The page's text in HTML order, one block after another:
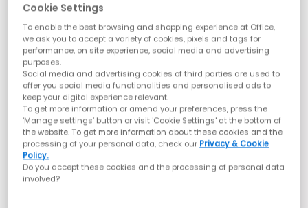
Cookie Settings
To enable the best browsing and shopping experience at Office,
we ask you to accept a variety of cookies, pixels and tags for
performance, on site experience, social media and advertising
purposes.
Social media and advertising cookies of third parties are used to
offer you social media functionalities and personalised ads to
keep your digital experience relevant.
To get more information or amend your preferences, press the
‘Manage settings’ button or visit 'Cookie Settings' at the bottom of
the website. To get more information about these cookies and the
processing of your personal data, check our Privacy & Cookie
Policy.
Do you accept these cookies and the processing of personal data
involved?